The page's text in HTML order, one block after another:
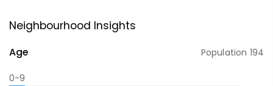
Neighbourhood Insights
Age Population 194
0-9